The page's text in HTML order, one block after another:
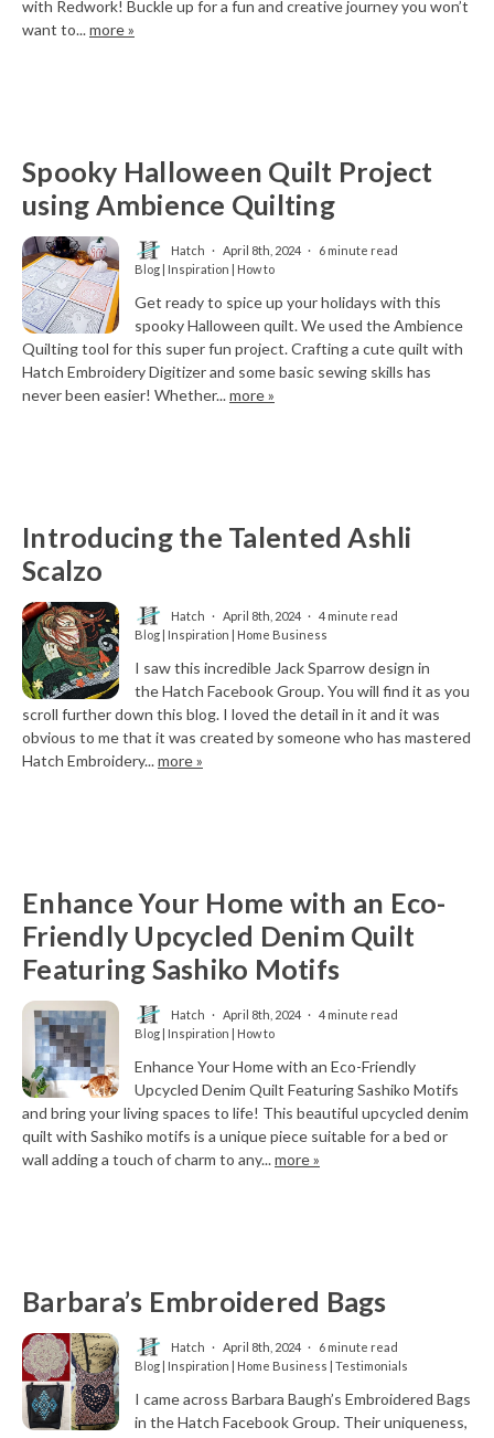
with Redwork! Buckle up for a fun and creative journey you won’t
want to...more »
Spooky Halloween Quilt Project
using Ambience Quilting
Hatch April 8th, 2024
6 minute read
Blog | Inspiration | How to
Get ready to spice up your holidays with this
spooky Halloween quilt. We used the Ambience
Quilting tool for this super fun project. Crafting a cute quilt with
Hatch Embroidery Digitizer and some basic sewing skills has
never been easier! Whether...more »
Introducing the Talented Ashli
Scalzo
Hatch April 8th, 2024
4 minute read
Blog | Inspiration | Home Business
I saw this incredible Jack Sparrow design in
the Hatch Facebook Group. You will find it as you
scroll further down this blog. I loved the detail in it and it was
obvious to me that it was created by someone who has mastered
Hatch Embroidery...more »
Enhance Your Home with an Eco-
Friendly Upcycled Denim Quilt
Featuring Sashiko Motifs
Hatch April 8th, 2024
4 minute read
Blog | Inspiration | How to
Enhance Your Home with an Eco-Friendly
Upcycled Denim Quilt Featuring Sashiko Motifs
and bring your living spaces to life! This beautiful upcycled denim
quilt with Sashiko motifs is a unique piece suitable for a bed or
wall adding a touch of charm to any...more »
Barbara’s Embroidered Bags
Hatch April 8th, 2024
6 minute read
Blog | Inspiration | Home Business | Testimonials
I came across Barbara Baugh’s Embroidered Bags
in the Hatch Facebook Group. Their uniqueness,